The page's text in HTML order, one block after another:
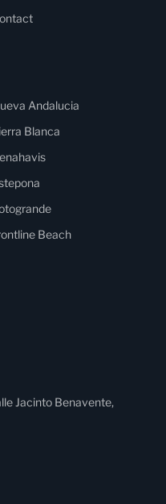
Andalucia
Blanca
Beach
Jacinto Benavente,